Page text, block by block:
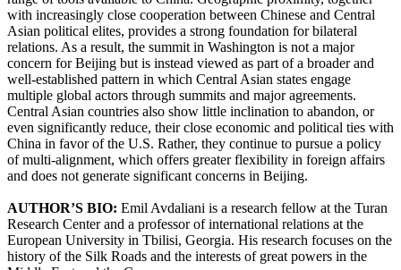
with increasingly close cooperation between Chinese and Central
Asian political elites, provides a strong foundation for bilateral
relations. As a result, the summit in Washington is not a major
concern for Beijing but is instead viewed as part of a broader and
well-established pattern in which Central Asian states engage
multiple global actors through summits and major agreements.
Central Asian countries also show little inclination to abandon, or
even significantly reduce, their close economic and political ties with
China in favor of the U.S. Rather, they continue to pursue a policy
of multi-alignment, which offers greater flexibility in foreign affairs
and does not generate significant concerns in Beijing.
AUTHOR’S BIO: Emil Avdaliani is a research fellow at the Turan
Research Center and a professor of international relations at the
European University in Tbilisi, Georgia. His research focuses on the
history of the Silk Roads and the interests of great powers in the